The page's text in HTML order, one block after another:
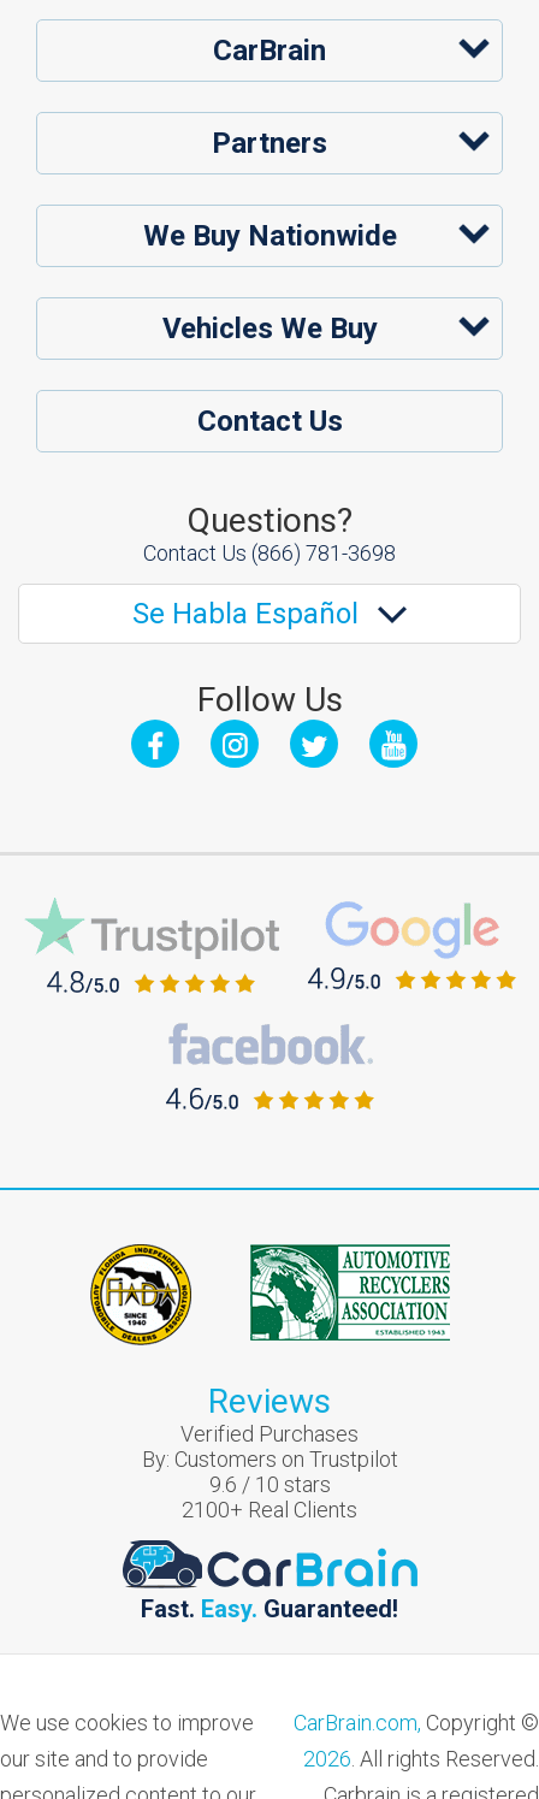
CarBrain
Partners
We Buy Nationwide
Vehicles We Buy
Contact Us
Questions?
Contact Us (866) 781-3698
Se Habla Español
Follow Us
Reviews
Verified Purchases
By: Customers on Trustpilot
9.6 / 10 stars
2100+ Real Clients
Fast. Easy. Guaranteed!
We use cookies to improve
our site and to provide
CarBrain.com, Copyright ©
2026 . All rights Reserved.